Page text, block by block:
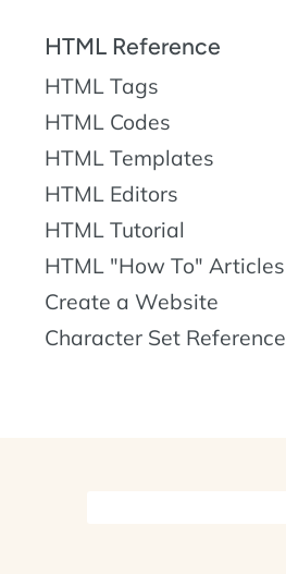
HTML Reference
HTML Tags
HTML Codes
HTML Templates
HTML Editors
HTML Tutorial
HTML "How To" Articles
Create a Website
Character Set Reference